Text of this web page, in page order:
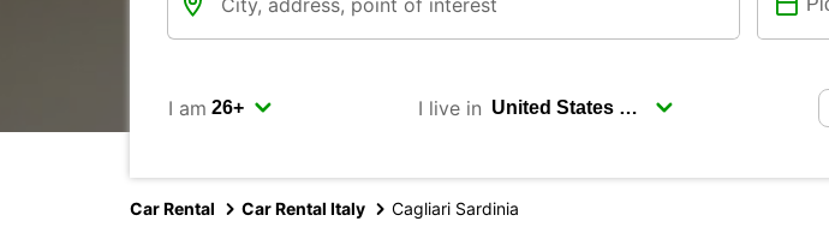
I am I live in
Car Rental Car Rental Italy Cagliari Sardinia